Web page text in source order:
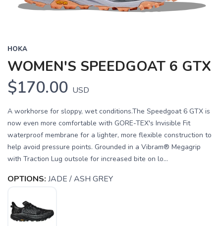
HOKA
WOMEN'S SPEEDGOAT 6 GTX
$170.00 USD
A workhorse for sloppy, wet conditions.The Speedgoat 6 GTX is
now even more comfortable with GORE-TEX's Invisible Fit
waterproof membrane for a lighter, more flexible construction to
help avoid pressure points. Grounded in a Vibram® Megagrip
with Traction Lug outsole for increased bite on lo...
OPTIONS: JADE / ASH GREY